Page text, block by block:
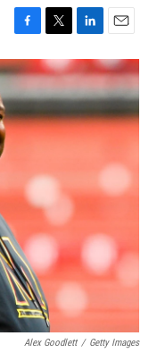
F
a
c
e
b
o
o
T
w
i
t
t
e
r
L
i
n
k
e
d
I
E
m
a
i
l
Alex Goodlett / Getty Images